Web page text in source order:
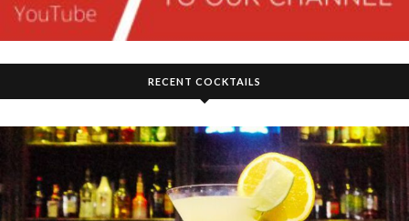
RECENT COCKTAILS